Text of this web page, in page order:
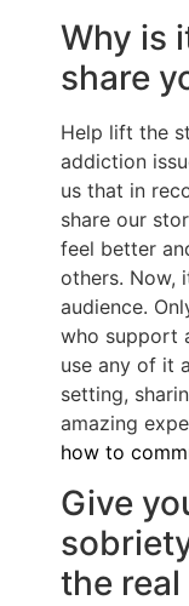
Why is
share
Help lift the
addiction
us that in
share our
feel better
others. Now,
audience.
who support
use any of it
setting,
amazing
how to
Give
the real